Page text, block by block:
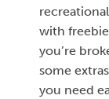
with
you’re
some
you need